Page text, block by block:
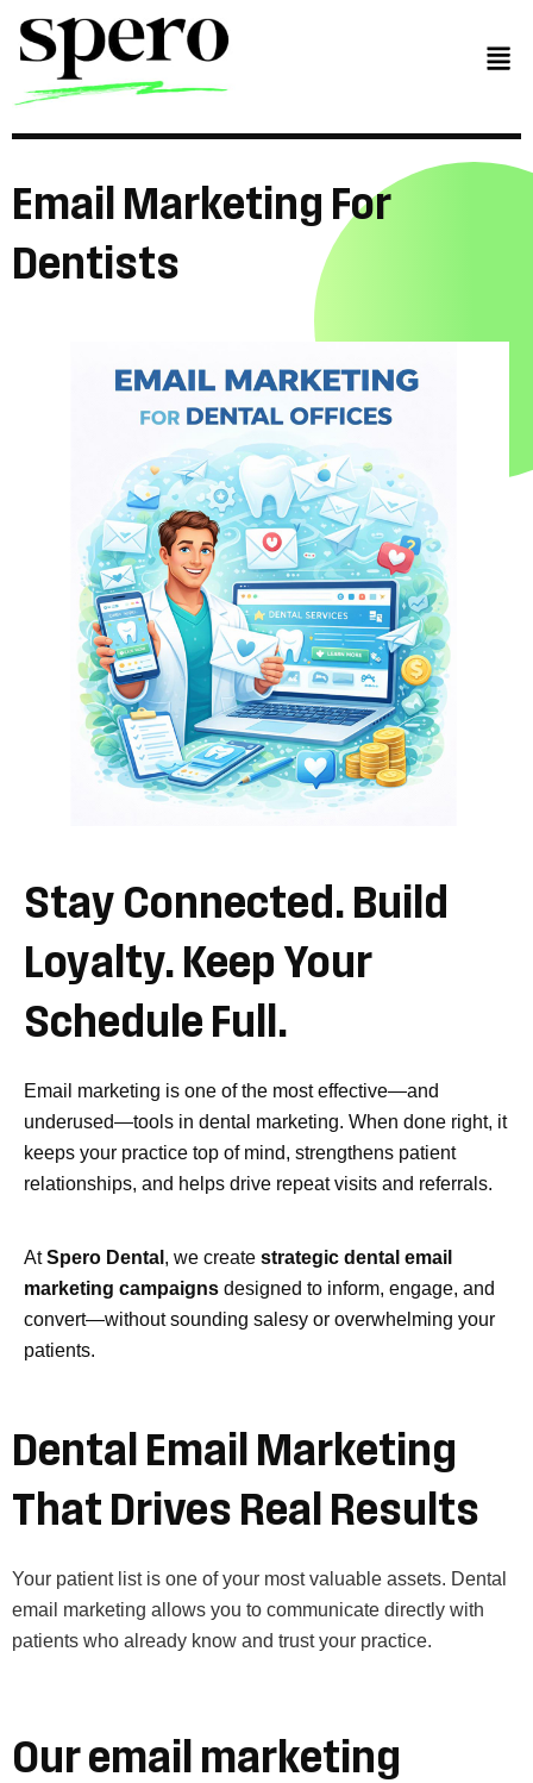
Email Marketing For
Dentists
Stay Connected. Build
Loyalty. Keep Your
Schedule Full.
Email marketing is one of the most effective—and
underused—tools in dental marketing. When done right, it
keeps your practice top of mind, strengthens patient
relationships, and helps drive repeat visits and referrals.
AtSpero Dental , we create strategic dental email
marketing campaigns designed to inform, engage, and
convert—without sounding salesy or overwhelming your
patients.
Dental Email Marketing
That Drives Real Results
Your patient list is one of your most valuable assets. Dental
email marketing allows you to communicate directly with
patients who already know and trust your practice.
Our email marketing